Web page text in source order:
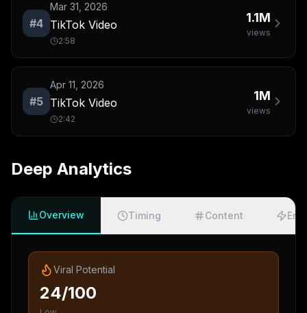
#4
Mar 31, 2026
TikTok Video
2:58
1.1M
views
#5
Apr 11, 2026
TikTok Video
2:42
1M
views
Deep Analytics
Overview Timing Content
Viral Potential
24/100